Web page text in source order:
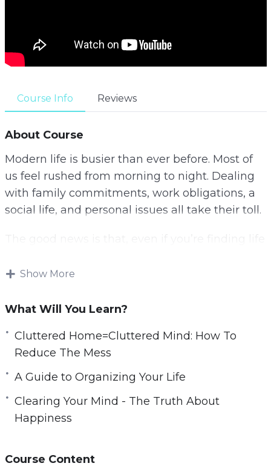
Course Info Reviews
About Course
Modern life is busier than ever before. Most of
us feel rushed from morning to night. Dealing
with family commitments, work obligations, a
social life, and personal issues all take their toll.
simple organizational techniques into practice
mental and physical well-being.
You can take back your life, improve your focus,
reduce your distractions, and eliminate your
stress points.
With this video course you will learn simple
but powerful steps that you can do right now
Topics covered:
Show More
What Will You Learn?
Cluttered Home=Cluttered Mind: How To
Reduce The Mess
A Guide to Organizing Your Life
Clearing Your Mind - The Truth About
Happiness
Course Content